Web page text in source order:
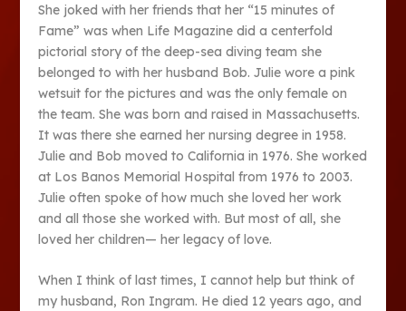
She joked with her friends that her “15 minutes of
Fame” was when Life Magazine did a centerfold
pictorial story of the deep-sea diving team she
belonged to with her husband Bob. Julie wore a pink
wetsuit for the pictures and was the only female on
the team. She was born and raised in Massachusetts.
It was there she earned her nursing degree in 1958.
Julie and Bob moved to California in 1976. She worked
at Los Banos Memorial Hospital from 1976 to 2003.
Julie often spoke of how much she loved her work
and all those she worked with. But most of all, she
loved her children— her legacy of love.
When I think of last times, I cannot help but think of
my husband, Ron Ingram. He died 12 years ago, and